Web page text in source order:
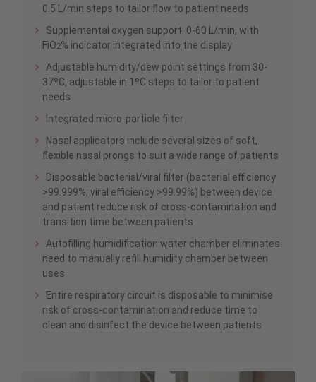
0.5 L/min steps to tailor flow to patient needs
Supplemental oxygen support: 0-60 L/min, with
FiO2% indicator integrated into the display
Adjustable humidity/dew point settings from 30-
37ºC, adjustable in 1ºC steps to tailor to patient
needs
Integrated micro-particle filter
Nasal applicators include several sizes of soft,
flexible nasal prongs to suit a wide range of patients
Disposable bacterial/viral filter (bacterial efficiency
>99.999%; viral efficiency >99.99%) between device
and patient reduce risk of cross-contamination and
transition time between patients
Autofilling humidification water chamber eliminates
need to manually refill humidity chamber between
uses
Entire respiratory circuit is disposable to minimise
risk of cross-contamination and reduce time to
clean and disinfect the device between patients